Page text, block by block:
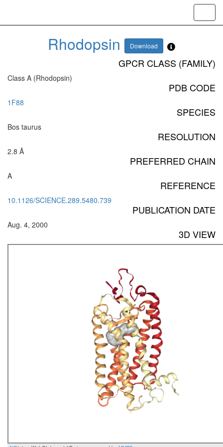
Rhodopsin Download
GPCR CLASS (FAMILY)
Class A (Rhodopsin)
PDB CODE
1F88
SPECIES
Bos taurus
RESOLUTION
2.8 Å
PREFERRED CHAIN
A
REFERENCE
10.1126/SCIENCE.289.5480.739
PUBLICATION DATE
Aug. 4, 2000
3D VIEW